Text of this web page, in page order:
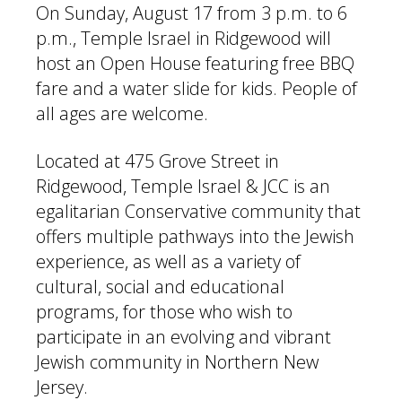
On Sunday, August 17 from 3 p.m. to 6
p.m., Temple Israel in Ridgewood will
host an Open House featuring free BBQ
fare and a water slide for kids. People of
all ages are welcome.
Located at 475 Grove Street in
Ridgewood, Temple Israel & JCC is an
egalitarian Conservative community that
offers multiple pathways into the Jewish
experience, as well as a variety of
cultural, social and educational
programs, for those who wish to
participate in an evolving and vibrant
Jewish community in Northern New
Jersey.